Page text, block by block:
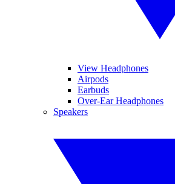
View Headphones
Airpods
Earbuds
Over-Ear Headphones
Speakers